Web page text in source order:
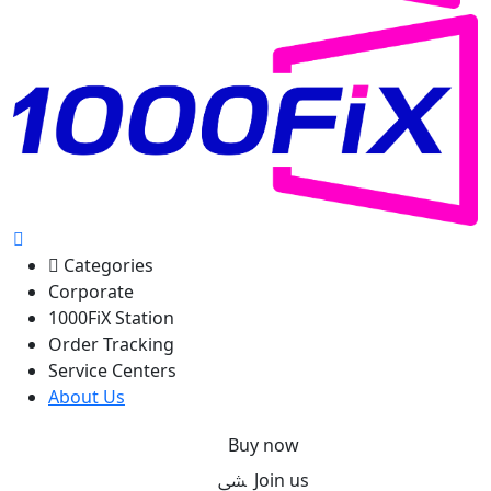
Categories
Corporate
1000FiX Station
Order Tracking
Service Centers
About Us
Buy now
Join us